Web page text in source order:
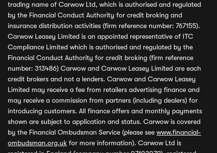
trading name of Carwow Ltd, which is authorised and regulated
by the Financial Conduct Authority for credit broking and
insurance distribution activities (firm reference number: 767155).
Carwow Leasey Limited is an appointed representative of ITC
Compliance Limited which is authorised and regulated by the
Financial Conduct Authority for credit broking (firm reference
number: 313486) Carwow and Carwow Leasey Limited are each
credit brokers and not a lenders. Carwow and Carwow Leasey
Limited may receive a fee from retailers advertising finance and
may receive a commission from partners (including dealers) for
introducing customers. All finance offers and monthly payments
shown are subject to application and status. Carwow is covered
by the Financial Ombudsman Service (please see www.financial-
ombudsman.org.uk for more information). Carwow Ltd is